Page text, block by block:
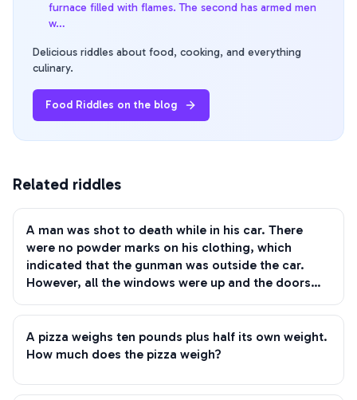
furnace filled with flames. The second has armed men
w…
Delicious riddles about food, cooking, and everything
culinary.
Food Riddles on the blog
Related riddles
A man was shot to death while in his car. There
were no powder marks on his clothing, which
indicated that the gunman was outside the car.
However, all the windows were up and the doors
bullet-holes discovered were on the man's body.
How was he murdered?
A pizza weighs ten pounds plus half its own weight.
How much does the pizza weigh?